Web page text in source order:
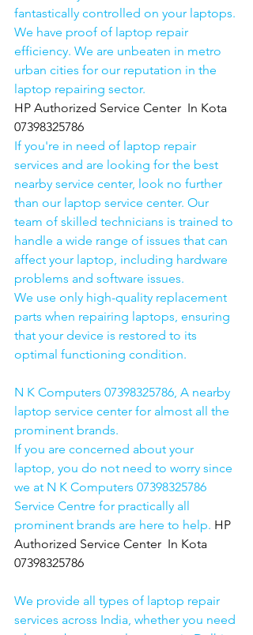
fantastically controlled on your laptops.
We have proof of laptop repair
efficiency. We are unbeaten in metro
urban cities for our reputation in the
laptop repairing sector.
HP Authorized Service Center  In Kota
07398325786
If you're in need of laptop repair
services and are looking for the best
nearby service center, look no further
than our laptop service center. Our
team of skilled technicians is trained to
handle a wide range of issues that can
affect your laptop, including hardware
problems and software issues.
We use only high-quality replacement
parts when repairing laptops, ensuring
that your device is restored to its
optimal functioning condition.
N K Computers 07398325786, A nearby
laptop service center for almost all the
prominent brands.
If you are concerned about your
laptop, you do not need to worry since
we at N K Computers 07398325786
Service Centre for practically all
prominent brands are here to help. HP
Authorized Service Center  In Kota
07398325786
We provide all types of laptop repair
services across India, whether you need